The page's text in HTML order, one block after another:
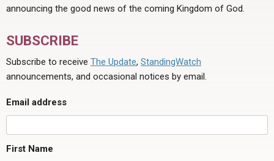
announcing the good news of the coming Kingdom of God.
SUBSCRIBE
Subscribe to receive The Update, StandingWatch
announcements, and occasional notices by email.
Email address
First Name